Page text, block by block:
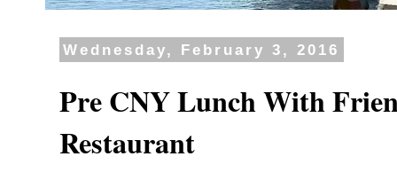
Wednesday, February 3, 2016
Pre CNY Lunch With
Restaurant